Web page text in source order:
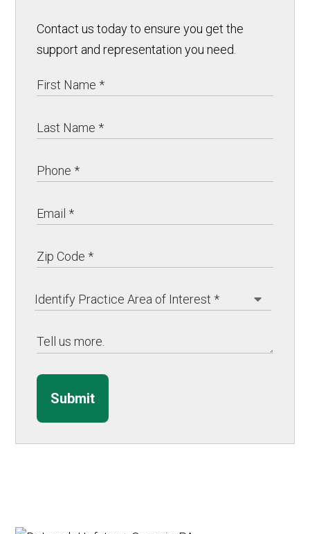
Contact us today to ensure you get the
support and representation you need.
Submit